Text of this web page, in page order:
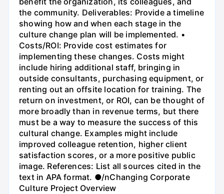
the community. Deliverables: Provide a timeline
showing how and when each stage in the
culture change plan will be implemented. •
Costs/ROI: Provide cost estimates for
implementing these changes. Costs might
include hiring additional staff, bringing in
outside consultants, purchasing equipment, or
renting out an offsite location for training. The
return on investment, or ROI, can be thought of
more broadly than in revenue terms, but there
must be a way to measure the success of this
cultural change. Examples might include
improved colleague retention, higher client
satisfaction scores, or a more positive public
image. References: List all sources cited in the
text in APA format. ●/nChanging Corporate
Culture Project Overview